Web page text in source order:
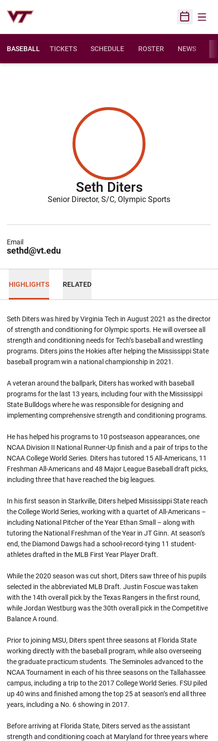
Open
BASEBALL TICKETS SCHEDULE ROSTER NEWS
Seth Diters
Senior Director, S/C, Olympic Sports
sethd@vt.edu
Email
HIGHLIGHTS RELATED
Seth Diters was hired by Virginia Tech in August 2021 as the director
of strength and conditioning for Olympic sports. He will oversee all
strength and conditioning needs for Tech’s baseball and wrestling
programs. Diters joins the Hokies after helping the Mississippi State
baseball program win a national championship in 2021.
A veteran around the ballpark, Diters has worked with baseball
programs for the last 13 years, including four with the Mississippi
State Bulldogs where he was responsible for designing and
implementing comprehensive strength and conditioning programs.
He has helped his programs to 10 postseason appearances, one
NCAA Division II National Runner-Up finish and a pair of trips to the
NCAA College World Series. Diters has tutored 15 All-Americans, 11
Freshman All-Americans and 48 Major League Baseball draft picks,
including three that have reached the big leagues.
In his first season in Starkville, Diters helped Mississippi State reach
the College World Series, working with a quartet of All-Americans –
including National Pitcher of the Year Ethan Small – along with
tutoring the National Freshman of the Year in JT Ginn. At season’s
end, the Diamond Dawgs had a school-record-tying 11 student-
athletes drafted in the MLB First Year Player Draft.
While the 2020 season was cut short, Diters saw three of his pupils
selected in the abbreviated MLB Draft. Justin Foscue was taken
with the 14th overall pick by the Texas Rangers in the first round,
while Jordan Westburg was the 30th overall pick in the Competitive
Balance A round.
Prior to joining MSU, Diters spent three seasons at Florida State
working directly with the baseball program, while also overseeing
the graduate practicum students. The Seminoles advanced to the
NCAA Tournament in each of his three seasons on the Tallahassee
campus, including a trip to the 2017 College World Series. FSU piled
up 40 wins and finished among the top 25 at season’s end all three
years, including a No. 6 showing in 2017.
Before arriving at Florida State, Diters served as the assistant
strength and conditioning coach at Maryland for three years where